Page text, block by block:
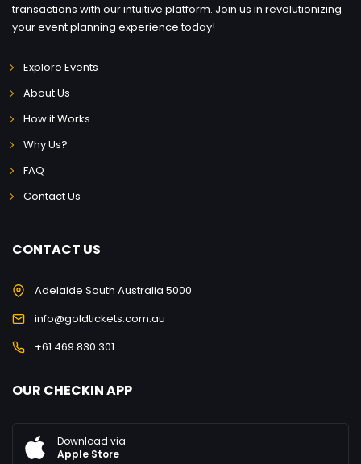
transactions with our intuitive platform. Join us in revolutionizing
your event planning experience today!
Explore Events
About Us
How it Works
Why Us?
FAQ
Contact Us
CONTACT US
Adelaide South Australia 5000
info@goldtickets.com.au
+61 469 830 301
OUR CHECKIN APP
Download via
Apple Store